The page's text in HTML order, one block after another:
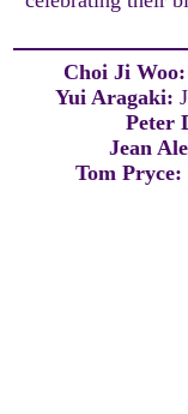
Choi Ji Woo:
Yui Aragaki:
Peter
Jean
Tom Pryce: